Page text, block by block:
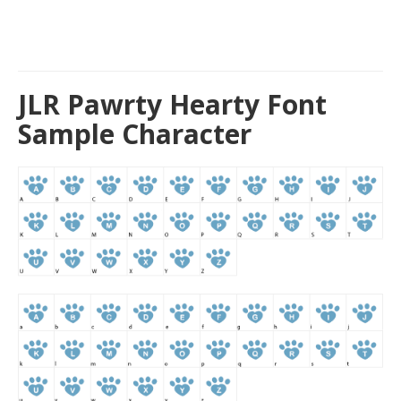
JLR Pawrty Hearty Font
Sample Character